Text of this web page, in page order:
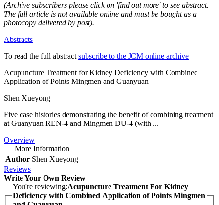
(Archive subscribers please click on 'find out more' to see abstract.
The full article is not available online and must be bought as a
photocopy delivered by post).
Abstracts
To read the full abstract subscribe to the JCM online archive
Acupuncture Treatment for Kidney Deficiency with Combined
Application of Points Mingmen and Guanyuan
Shen Xueyong
Five case histories demonstrating the benefit of combining treatment
at Guanyuan REN-4 and Mingmen DU-4 (with ...
Overview
More Information
Author Shen Xueyong
Reviews
Write Your Own Review
You're reviewing:Acupuncture Treatment For Kidney
Deficiency with Combined Application of Points Mingmen